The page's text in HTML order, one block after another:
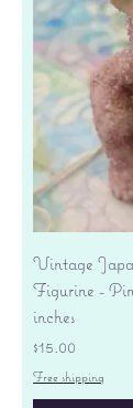
Vintage
Figurine -
inches
Price
$15.00
Free shipping